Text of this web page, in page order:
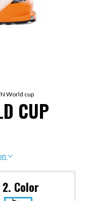
World cup
CUP
2. Color